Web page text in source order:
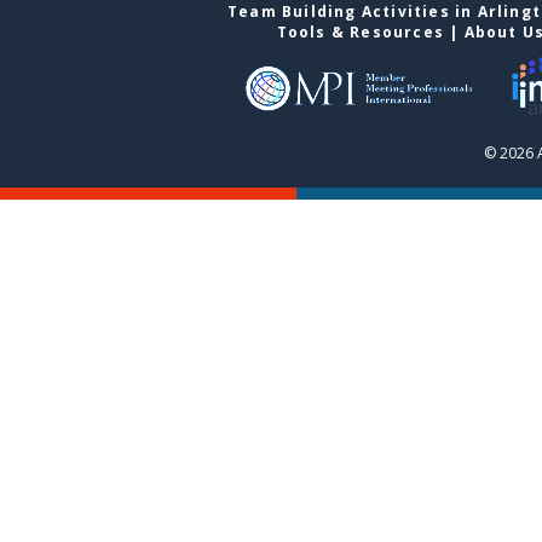
Team Building Activities in
Tools & Resources | About
© 2026